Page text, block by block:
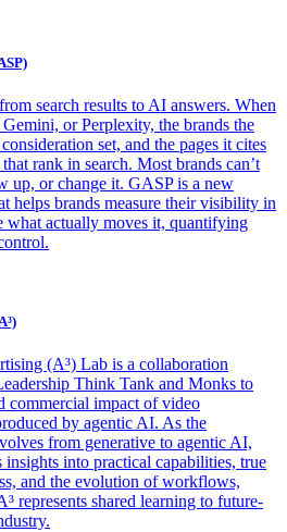
search results to AI answers. When
or Perplexity, the brands the
set, and the pages it cites
rank in search. Most brands can’t
up, or change it. GASP is a new
helps brands measure their visibility in
what actually moves it, quantifying
(A³) Lab is a collaboration
Think Tank and Monks to
commercial impact of video
by agentic AI. As the
from generative to agentic AI,
into practical capabilities, true
and the evolution of workflows,
represents shared learning to future-